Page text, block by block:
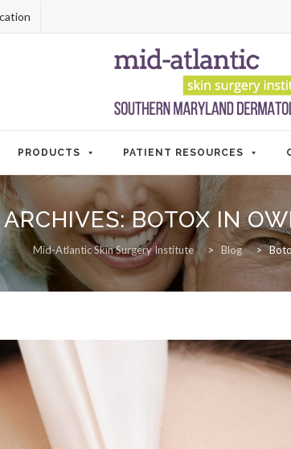
PRODUCTS PATIENT RESOURCES
ARCHIVES:BOTOX IN
Mid-Atlantic Skin Surgery Institute > Blog >